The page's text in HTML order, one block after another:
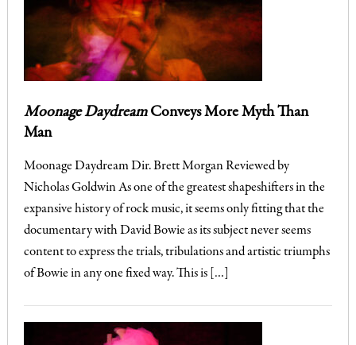
Moonage DaydreamConveys More Myth Than
Man
Moonage Daydream Dir. Brett Morgan Reviewed by
Nicholas Goldwin As one of the greatest shapeshifters in the
expansive history of rock music, it seems only fitting that the
documentary with David Bowie as its subject never seems
content to express the trials, tribulations and artistic triumphs
of Bowie in any one fixed way. This is […]